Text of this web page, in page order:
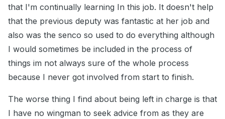
that I'm continually learning In this job. It doesn't help
that the previous deputy was fantastic at her job and
also was the senco so used to do everything although
I would sometimes be included in the process of
things im not always sure of the whole process
because I never got involved from start to finish.
The worse thing I find about being left in charge is that
I have no wingman to seek advice from as they are